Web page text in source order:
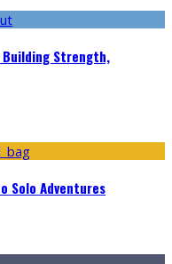
Strength,
Solo Adventures